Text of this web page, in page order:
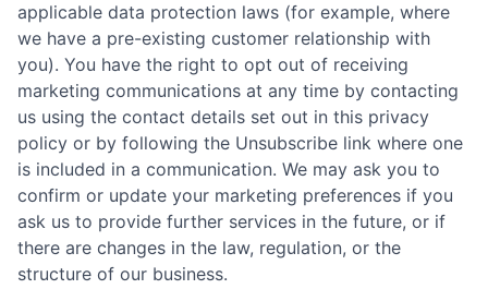
applicable data protection laws (for example, where
we have a pre-existing customer relationship with
you). You have the right to opt out of receiving
marketing communications at any time by contacting
us using the contact details set out in this privacy
policy or by following the Unsubscribe link where one
is included in a communication. We may ask you to
confirm or update your marketing preferences if you
ask us to provide further services in the future, or if
there are changes in the law, regulation, or the
structure of our business.